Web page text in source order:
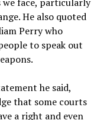
He also quoted
Perry who
to speak out
he said,
that some courts
a right and even